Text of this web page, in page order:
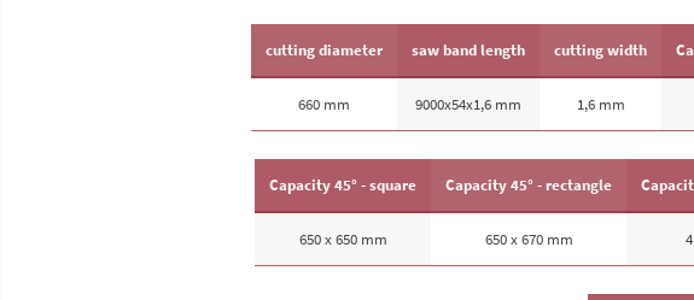
cutting diameter
660 mm
saw band length
9000x54x1,6 mm
cutting width
1,6 mm
Capacity 45° - square
650 x 650 mm
Capacity 45° - rectangle
650 x 670 mm